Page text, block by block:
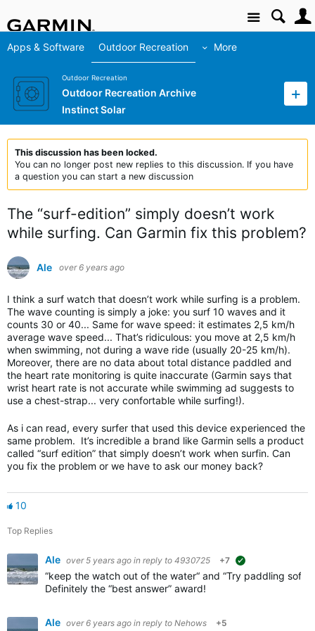
Site
Apps & Software Outdoor Recreation More
Outdoor Recreation
Outdoor Recreation Archive
Instinct Solar
This discussion has been locked.
You can no longer post new replies to this discussion. If you have
a question you can start a new discussion
The “surf-edition” simply doesn’t work
while surfing. Can Garmin fix this problem?
Ale over 6 years ago
I think a surf watch that doesn’t work while surfing is a problem.
The wave counting is simply a joke: you surf 10 waves and it
counts 30 or 40... Same for wave speed: it estimates 2,5 km/h
average wave speed... That’s ridiculous: you move at 2,5 km/h
when swimming, not during a wave ride (usually 20-25 km/h).
Moreover, there are no data about total distance paddled and
the heart rate monitoring is quite inaccurate (Garmin says that
wrist heart rate is not accurate while swimming ad suggests to
use a chest-strap... very confortable while surfing!).
As i can read, every surfer that used this device experienced the
same problem. It’s incredible a brand like Garmin sells a product
called “surf edition” that simply doesn’t work when surfin. Can
you fix the problem or we have to ask our money back?
10
Top Replies
Ale over 5 years ago in reply to 4930725 +7
“keep the watch out of the water“ and “Try paddling
Definitely the “best answer” award!
Ale over 6 years ago in reply to Nehows +5